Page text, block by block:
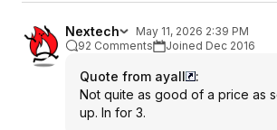
Nextech
May 11, 2026 2:39 PM
92 Comments
Joined Dec 2016
Quote from ayall
:
Not quite as good of a price as
up. In for 3.